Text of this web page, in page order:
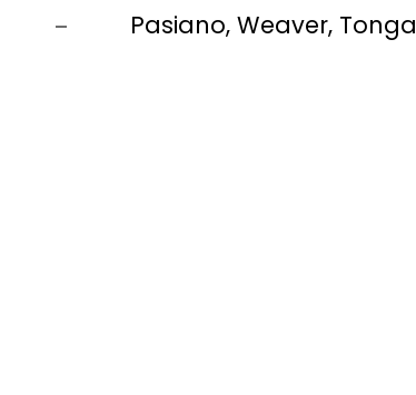
Pasiano, Weaver, Tonga